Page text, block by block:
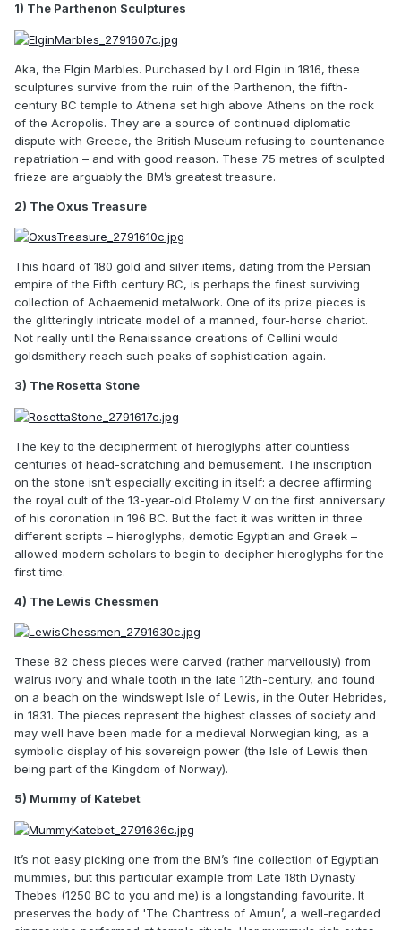
1) The Parthenon Sculptures
Aka, the Elgin Marbles. Purchased by Lord Elgin in 1816, these
sculptures survive from the ruin of the Parthenon, the fifth-
century BC temple to Athena set high above Athens on the rock
of the Acropolis. They are a source of continued diplomatic
dispute with Greece, the British Museum refusing to countenance
repatriation – and with good reason. These 75 metres of sculpted
frieze are arguably the BM’s greatest treasure.
2) The Oxus Treasure
This hoard of 180 gold and silver items, dating from the Persian
empire of the Fifth century BC, is perhaps the finest surviving
collection of Achaemenid metalwork. One of its prize pieces is
the glitteringly intricate model of a manned, four-horse chariot.
Not really until the Renaissance creations of Cellini would
goldsmithery reach such peaks of sophistication again.
3) The Rosetta Stone
The key to the decipherment of hieroglyphs after countless
centuries of head-scratching and bemusement. The inscription
on the stone isn’t especially exciting in itself: a decree affirming
the royal cult of the 13-year-old Ptolemy V on the first anniversary
of his coronation in 196 BC. But the fact it was written in three
different scripts – hieroglyphs, demotic Egyptian and Greek –
allowed modern scholars to begin to decipher hieroglyphs for the
first time.
4) The Lewis Chessmen
These 82 chess pieces were carved (rather marvellously) from
walrus ivory and whale tooth in the late 12th-century, and found
on a beach on the windswept Isle of Lewis, in the Outer Hebrides,
in 1831. The pieces represent the highest classes of society and
may well have been made for a medieval Norwegian king, as a
symbolic display of his sovereign power (the Isle of Lewis then
being part of the Kingdom of Norway).
5) Mummy of Katebet
It’s not easy picking one from the BM’s fine collection of Egyptian
mummies, but this particular example from Late 18th Dynasty
Thebes (1250 BC to you and me) is a longstanding favourite. It
preserves the body of 'The Chantress of Amun’, a well-regarded